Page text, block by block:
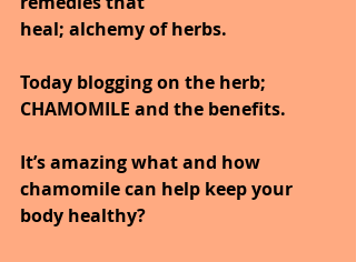
heal; alchemy of herbs.
Today blogging on the herb;
CHAMOMILE and the benefits.
It’s amazing what and how
chamomile can help keep your
body healthy?